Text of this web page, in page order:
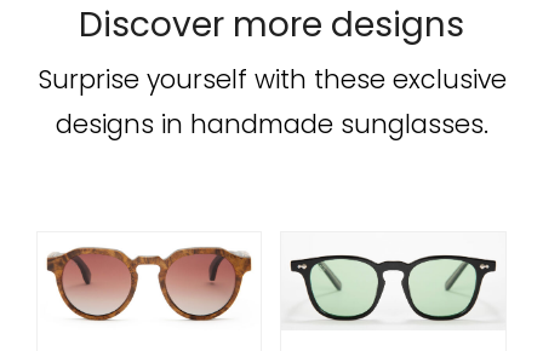
Discover more designs
Surprise yourself with these exclusive
designs in handmade sunglasses.
ADD TO CART
/
DETAILS